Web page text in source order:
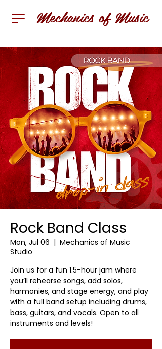
Mechanics of Music
Rock Band Class
Mon, Jul 06
  |
Mechanics of Music
Studio
Join us for a fun 1.5-hour jam where
you’ll rehearse songs, add solos,
harmonies, and stage energy, and play
with a full band setup including drums,
bass, guitars, and vocals. Open to all
instruments and levels!